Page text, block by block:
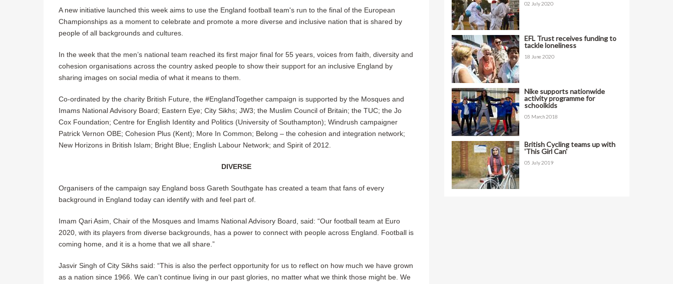
A new initiative launched this week aims to use the England football team's run to the final of the European
Championships as a moment to celebrate and promote a more diverse and inclusive nation that is shared by
people of all backgrounds and cultures.
In the week that the men’s national team reached its first major final for 55 years, voices from faith, diversity and
cohesion organisations across the country asked people to show their support for an inclusive England by
sharing images on social media of what it means to them.
Co-ordinated by the charity British Future, the #EnglandTogether campaign is supported by the Mosques and
Imams National Advisory Board; Eastern Eye; City Sikhs; JW3; the Muslim Council of Britain; the TUC; the Jo
Cox Foundation; Centre for English Identity and Politics (University of Southampton); Windrush campaigner
Patrick Vernon OBE; Cohesion Plus (Kent); More In Common; Belong – the cohesion and integration network;
New Horizons in British Islam; Bright Blue; English Labour Network; and Spirit of 2012.
DIVERSE
Organisers of the campaign say England boss Gareth Southgate has created a team that fans of every
background in England today can identify with and feel part of.
Imam Qari Asim, Chair of the Mosques and Imams National Advisory Board, said: “Our football team at Euro
2020, with its players from diverse backgrounds, has a power to connect with people across England. Football is
coming home, and it is a home that we all share.”
Jasvir Singh of City Sikhs said: “This is also the perfect opportunity for us to reflect on how much we have grown
as a nation since 1966. We can’t continue living in our past glories, no matter what we think those might be. We
02 July 2020
EFL Trust receives funding to
tackle loneliness
18 June 2020
Nike supports nationwide
activity programme for
schoolkids
05 March 2018
British Cycling teams up with
'This Girl Can'
05 July 2019